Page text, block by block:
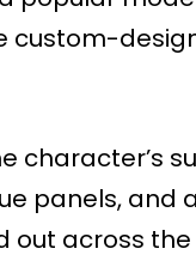
custom-
character’s
panels, and
out across